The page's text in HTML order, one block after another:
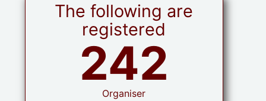
The following are
registered
242
Organiser